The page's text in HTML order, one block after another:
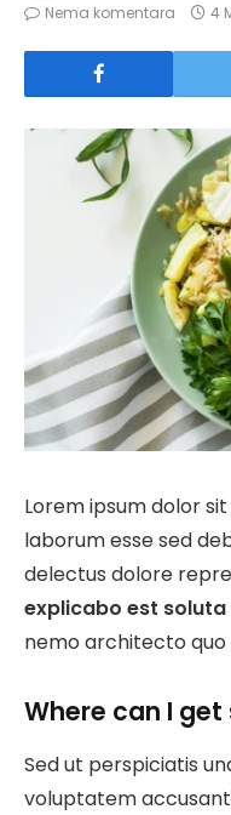
Nema komentara
4
Lorem ipsum dolor
laborum esse sed
delectus dolore
explicabo est
nemo architecto
Where can I get
Sed ut perspiciatis
voluptatem